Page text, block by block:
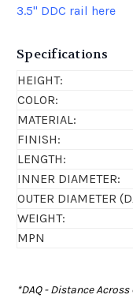
3.5" DDC rail here
Specifications
HEIGHT:
COLOR:
MATERIAL:
FINISH:
LENGTH:
INNER DIAMETER:
OUTER DIAMETER
WEIGHT:
MPN
*DAQ - Distance